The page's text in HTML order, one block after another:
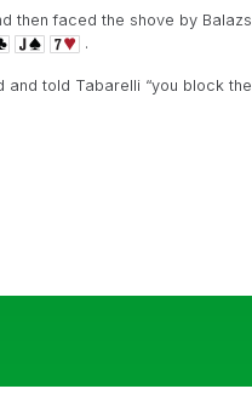
then faced the shove by
.
told Tabarelli “you block the